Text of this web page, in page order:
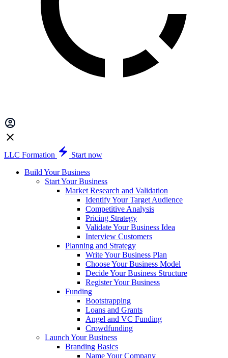
LLC Formation
Start now
Build Your Business
Start Your Business
Market Research and Validation
Identify Your Target Audience
Competitive Analysis
Pricing Strategy
Validate Your Business Idea
Interview Customers
Planning and Strategy
Write Your Business Plan
Choose Your Business Model
Decide Your Business Structure
Register Your Business
Funding
Bootstrapping
Loans and Grants
Angel and VC Funding
Crowdfunding
Launch Your Business
Branding Basics
Name Your Company